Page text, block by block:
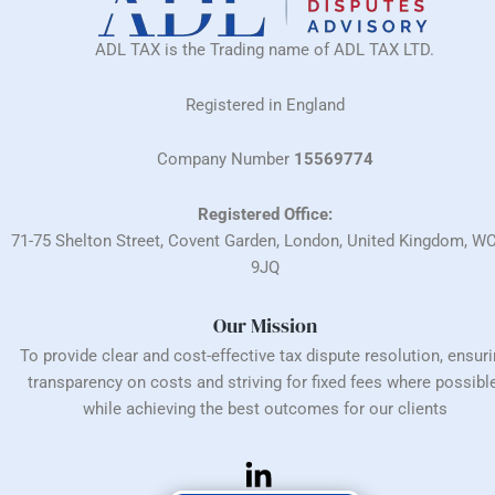
ADL TAX is the Trading name of ADL TAX LTD.
Registered in England
Company Number 15569774
Registered Office:
71-75 Shelton Street, Covent Garden, London, United Kingdom,
9JQ
Our Mission
To provide clear and cost-effective tax dispute resolution,
transparency on costs and striving for fixed fees where
while achieving the best outcomes for our clients